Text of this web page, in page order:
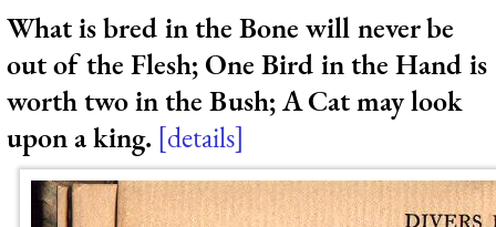
What is bred in the Bone will never be
out of the Flesh; One Bird in the Hand is
worth two in the Bush; A Cat may look
upon a king. details